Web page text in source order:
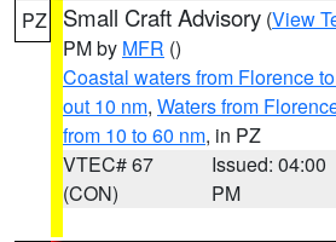
PZ Small Craft Advisory (View
PM by MFR ()
Coastal waters from Florence
out 10 nm, Waters from
from 10 to 60 nm, in PZ
VTEC# 67
(CON)
Issued: 04:00
PM